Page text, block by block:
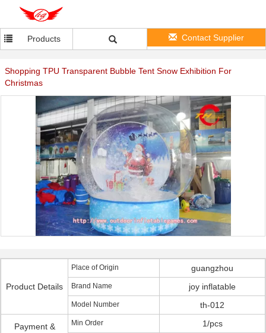
Products Contact Supplier
Shopping TPU Transparent Bubble Tent Snow Exhibition For
Christmas
Product Details
Place of Origin guangzhou
Brand Name joy inflatable
Model Number th-012
Payment &
Min Order 1/pcs